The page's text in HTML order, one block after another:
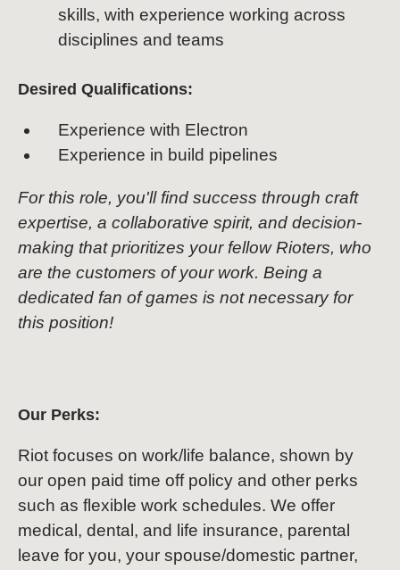
skills, with experience working across
disciplines and teams
Desired Qualifications:
Experience with Electron
Experience in build pipelines
For this role, you'll find success through craft
expertise, a collaborative spirit, and decision-
making that prioritizes your fellow Rioters, who
are the customers of your work. Being a
dedicated fan of games is not necessary for
this position!
Our Perks:
Riot focuses on work/life balance, shown by
our open paid time off policy and other perks
such as flexible work schedules. We offer
medical, dental, and life insurance, parental
leave for you, your spouse/domestic partner,